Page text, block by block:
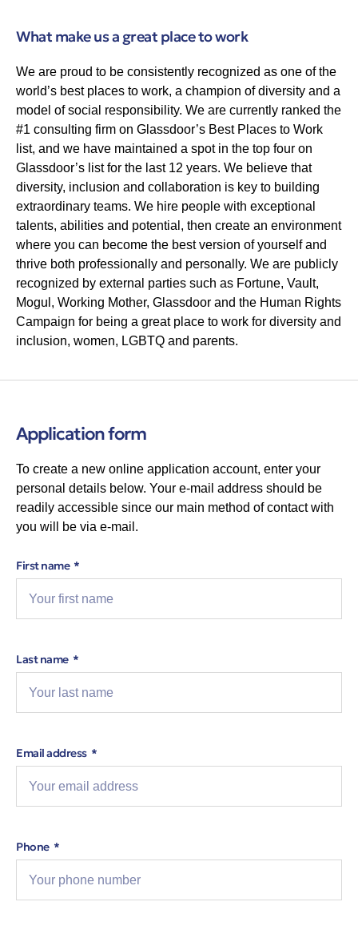
What make us a great place to work
We are proud to be consistently recognized as one of the
world’s best places to work, a champion of diversity and a
model of social responsibility. We are currently ranked the
#1 consulting firm on Glassdoor’s Best Places to Work
list, and we have maintained a spot in the top four on
Glassdoor’s list for the last 12 years. We believe that
diversity, inclusion and collaboration is key to building
extraordinary teams. We hire people with exceptional
talents, abilities and potential, then create an environment
where you can become the best version of yourself and
thrive both professionally and personally. We are publicly
recognized by external parties such as Fortune, Vault,
Mogul, Working Mother, Glassdoor and the Human Rights
Campaign for being a great place to work for diversity and
inclusion, women, LGBTQ and parents.
Application form
To create a new online application account, enter your
personal details below. Your e-mail address should be
readily accessible since our main method of contact with
you will be via e-mail.
First name
Last name
Email address
Phone